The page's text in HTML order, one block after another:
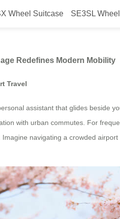
Wheel Suitcase SE3SL
Redefines Modern Mobility
Travel
assistant that glides beside
with urban commutes. For
navigating a crowded